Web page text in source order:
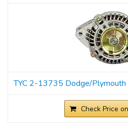
TYC 2-13735 Dodge/
Check Price